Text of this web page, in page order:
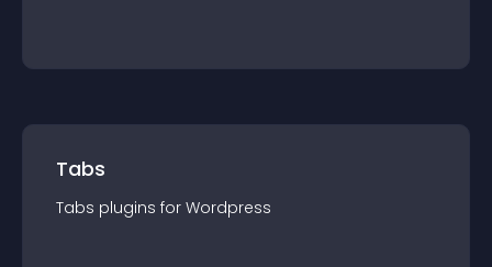
Tabs
Tabs plugins for Wordpress